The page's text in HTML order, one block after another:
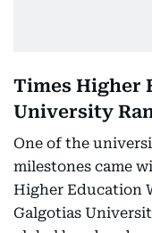
Times Higher
University
One of the
milestones came
Higher Education
Galgotias